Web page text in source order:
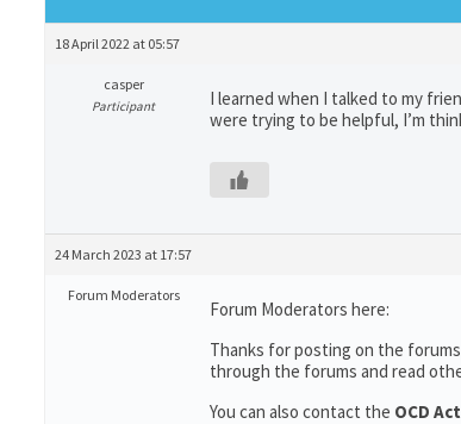
18 April 2022 at 05:57
casper
Participant
I learned when I talked to my
were trying to be helpful, I’m
24 March 2023 at 17:57
Forum Moderators
Forum Moderators here:
Thanks for posting on the
through the forums and read
You can also contact the OCD